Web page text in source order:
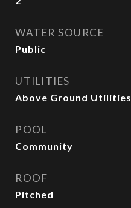
WATER SOURCE
Public
UTILITIES
Above Ground Utilities
POOL
Community
ROOF
Pitched